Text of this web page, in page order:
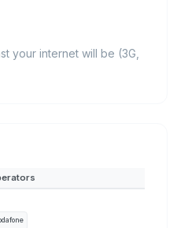
your internet will be (3G,